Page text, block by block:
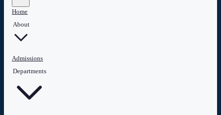
Home
About
Admissions
Departments